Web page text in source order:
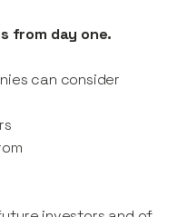
from day one.
can consider